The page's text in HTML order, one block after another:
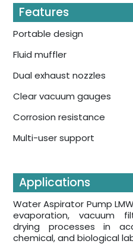
Features
Portable design
Fluid muffler
Dual exhaust nozzles
Clear vacuum gauges
Corrosion resistance
Multi-user support
Applications
Water Aspirator Pump
evaporation, vacuum
drying processes in
chemical, and biological